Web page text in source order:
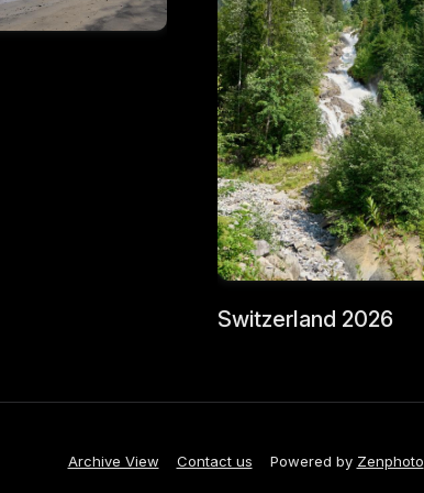
Switzerland 2026
Archive View Contact us Powered by Zenphoto